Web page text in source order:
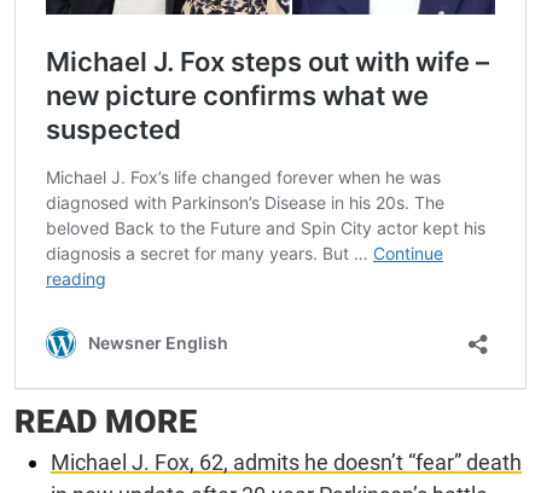
READ MORE
Michael J. Fox, 62, admits he doesn’t “fear” death